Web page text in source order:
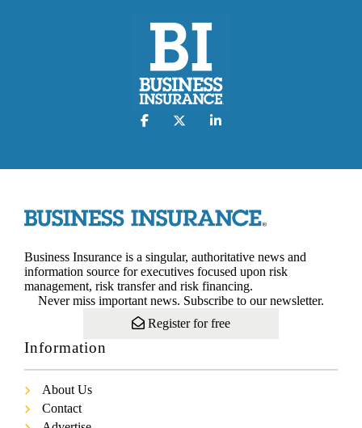
Business Insurance is a singular, authoritative news and
information source for executives focused upon risk
management, risk transfer and risk financing.
Never miss important news. Subscribe to our newsletter.
Register for free
Information
About Us
Contact